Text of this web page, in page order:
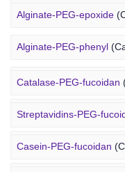
DOPE-PEG-chitosan
Alginate-PEG-epoxide
Alginate-PEG-phenyl
Alginate-PEG-
Alginate-PEG-
Alginate-PEG-
Marine Fucoidan
Catalase-PEG-fucoidan
Streptavidins-PEG-
Casein-PEG-fucoidan